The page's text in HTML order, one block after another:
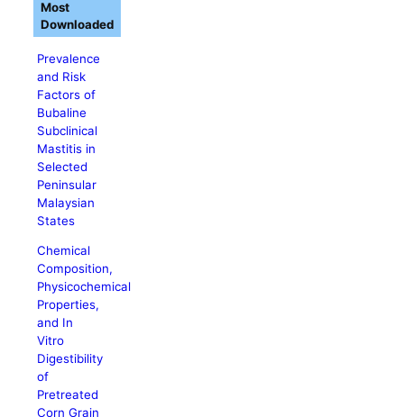
Prevalence
and Risk
Factors of
Bubaline
Subclinical
Mastitis in
Selected
Peninsular
Malaysian
States
Chemical
Composition,
Physicochemical
Properties,
and In
Vitro
Digestibility
of
Pretreated
Corn Grain
Most
Downloaded